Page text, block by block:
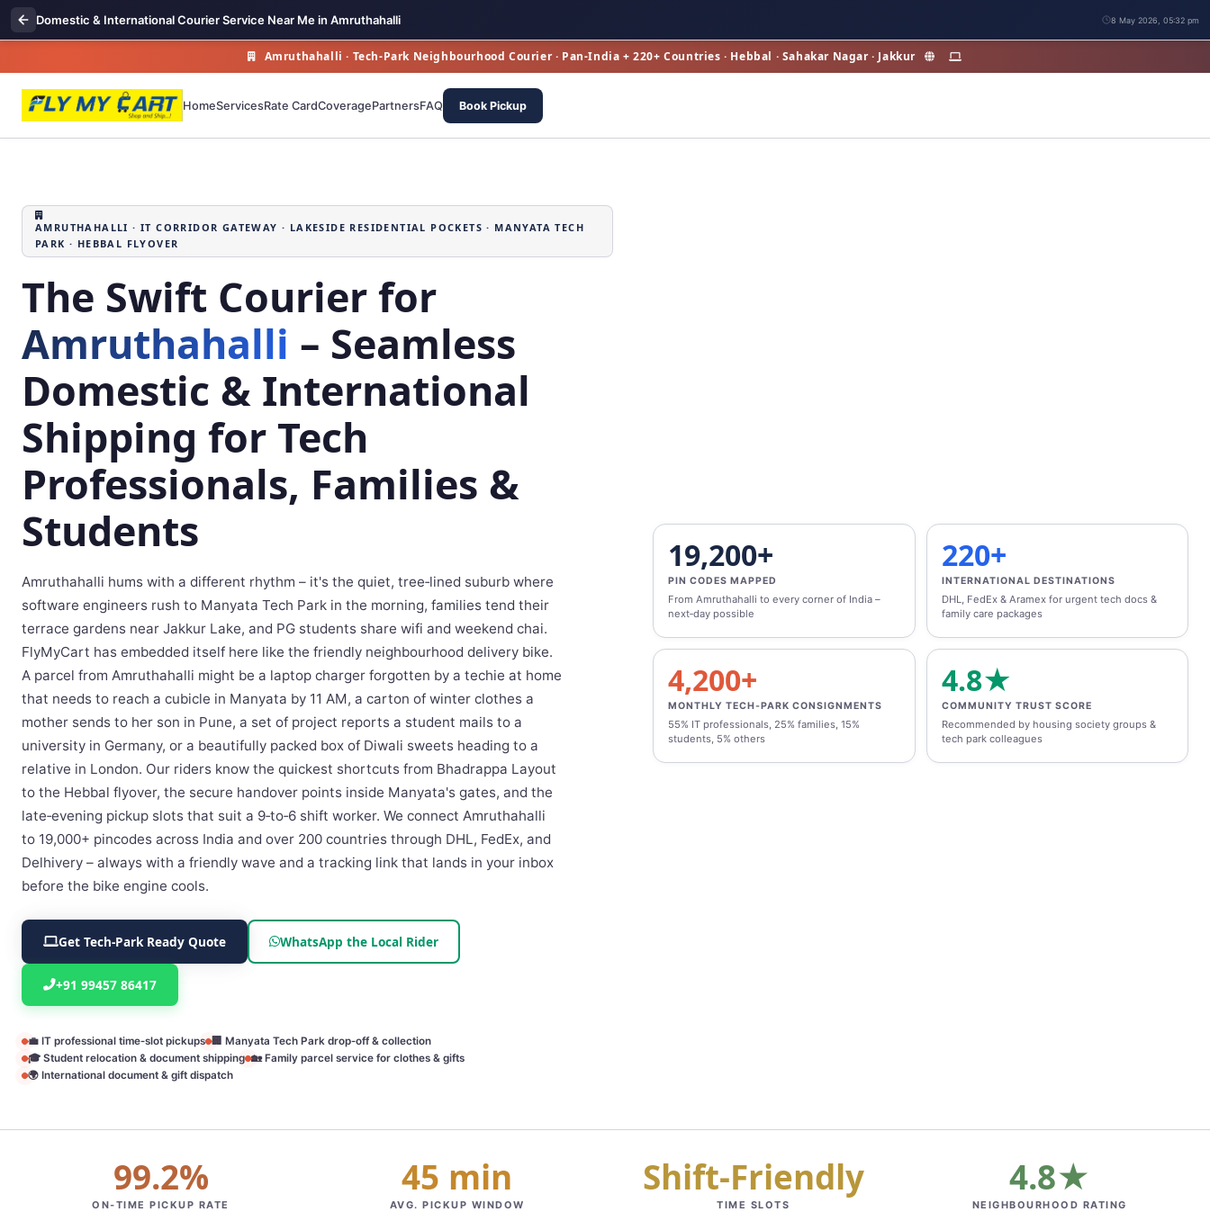
Domestic & International Courier Service Near Me in Amruthahalli 8 May 2026, 05:32 pm
Amruthahalli · Tech‑Park Neighbourhood Courier · Pan‑India + 220+ Countries · Hebbal · Sahakar Nagar · Jakkur
HomeServicesRate CardCoveragePartnersFAQ Book Pickup
AMRUTHAHALLI · IT CORRIDOR GATEWAY · LAKESIDE RESIDENTIAL POCKETS · MANYATA TECH
PARK · HEBBAL FLYOVER
The Swift Courier for
Amruthahalli – Seamless
Domestic & International
Shipping for Tech
Professionals, Families &
Students
Amruthahalli hums with a different rhythm – it's the quiet, tree‑lined suburb where
software engineers rush to Manyata Tech Park in the morning, families tend their
terrace gardens near Jakkur Lake, and PG students share wifi and weekend chai.
FlyMyCart has embedded itself here like the friendly neighbourhood delivery bike.
A parcel from Amruthahalli might be a laptop charger forgotten by a techie at home
that needs to reach a cubicle in Manyata by 11 AM, a carton of winter clothes a
mother sends to her son in Pune, a set of project reports a student mails to a
university in Germany, or a beautifully packed box of Diwali sweets heading to a
relative in London. Our riders know the quickest shortcuts from Bhadrappa Layout
to the Hebbal flyover, the secure handover points inside Manyata's gates, and the
late‑evening pickup slots that suit a 9‑to‑6 shift worker. We connect Amruthahalli
to 19,000+ pincodes across India and over 200 countries through DHL, FedEx, and
Delhivery – always with a friendly wave and a tracking link that lands in your inbox
before the bike engine cools.
Get Tech‑Park Ready Quote WhatsApp the Local Rider
+91 99457 86417
💼 IT professional time‑slot pickups 🏢 Manyata Tech Park drop‑off & collection
🎓 Student relocation & document shipping 🏡 Family parcel service for clothes & gifts
🌍 International document & gift dispatch
19,200+
PIN CODES MAPPED
From Amruthahalli to every corner of India –
next‑day possible
220+
INTERNATIONAL DESTINATIONS
DHL, FedEx & Aramex for urgent tech docs &
family care packages
4,200+
MONTHLY TECH‑PARK CONSIGNMENTS
55% IT professionals, 25% families, 15%
students, 5% others
4.8★
COMMUNITY TRUST SCORE
Recommended by housing society groups &
tech park colleagues
99.2%
ON‑TIME PICKUP RATE
45 min
AVG. PICKUP WINDOW
Shift‑Friendly
TIME SLOTS
4.8★
NEIGHBOURHOOD RATING